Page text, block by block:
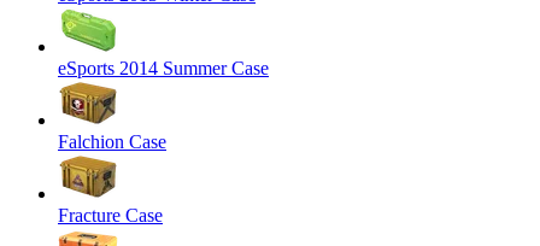
eSports 2014 Summer Case
Falchion Case
Fracture Case